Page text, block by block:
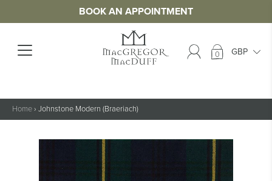
BOOK AN APPOINTMENT
0
Home› Johnstone Modern (Braeriach)